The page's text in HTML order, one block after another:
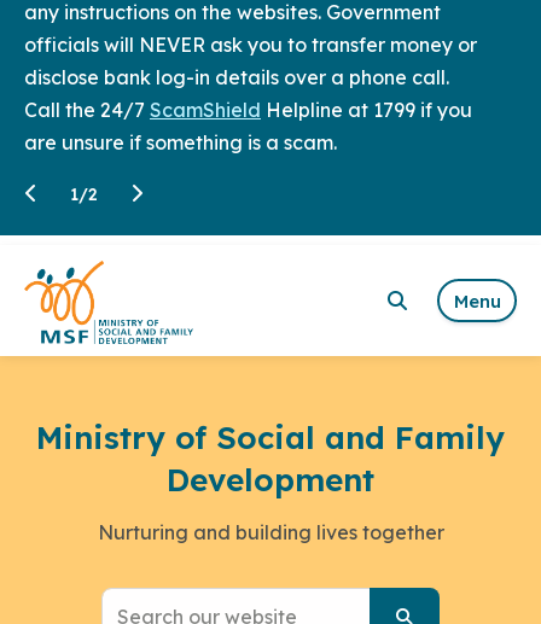
any instructions on the websites. Government
officials will NEVER ask you to transfer money or
disclose bank log-in details over a phone call.
Call the 24/7 ScamShield Helpline at 1799 if you
are unsure if something is a scam.
1/2
Menu
Ministry of Social and Family
Development
Nurturing and building lives together